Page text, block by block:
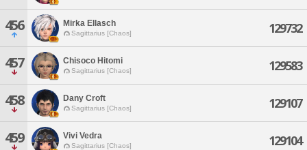
456 Mirka Ellasch
Sagittarius [Chaos] 129732
457 Chisoco Hitomi
Sagittarius [Chaos] 129583
458 Dany Croft
Sagittarius [Chaos] 129107
459 Vivi Vedra
Sagittarius [Chaos] 129104